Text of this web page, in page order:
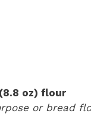
oz) flour
or bread